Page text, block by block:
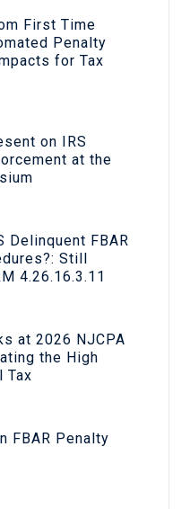
First Time
Penalty
for Tax
on IRS
at the
Delinquent FBAR
Still
4.26.16.3.11
at 2026 NJCPA
the High
Tax
FBAR Penalty